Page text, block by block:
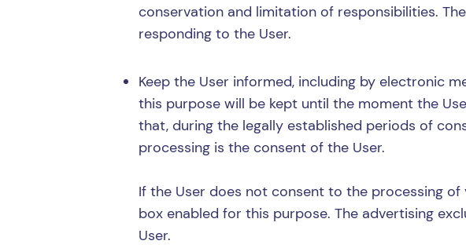
conservation and limitation of responsibilities.
responding to the User.
Keep the User informed, including by electronic
this purpose will be kept until the moment the
that, during the legally established periods of
processing is the consent of the User.
If the User does not consent to the processing
box enabled for this purpose. The advertising
User.